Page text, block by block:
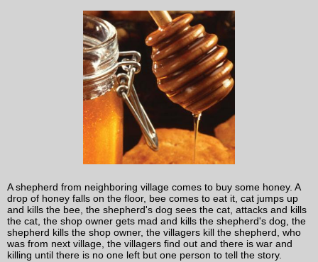
A shepherd from neighboring village comes to buy some honey. A
drop of honey falls on the floor, bee comes to eat it, cat jumps up
and kills the bee, the shepherd's dog sees the cat, attacks and kills
the cat, the shop owner gets mad and kills the shepherd's dog, the
shepherd kills the shop owner, the villagers kill the shepherd, who
was from next village, the villagers find out and there is war and
killing until there is no one left but one person to tell the story.